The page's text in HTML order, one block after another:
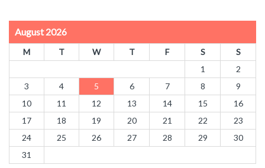
August 2026
M T W T F S
S
1
2
3
4 5 6 7 8
9
10
11 12 13 14 15
16
17
18 19 20 21 22
23
24
25 26 27 28 29
30
31